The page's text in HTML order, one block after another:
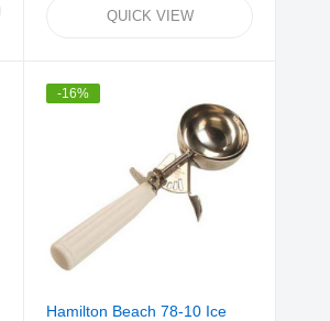
QUICK VIEW
-16%
Hamilton Beach 78-10 Ice